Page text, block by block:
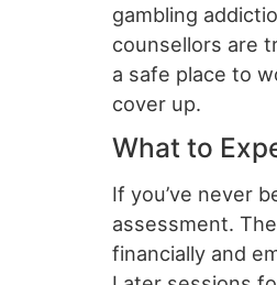
gambling
counsellors are
a safe place to
cover up.
What to
If you’ve never
assessment.
financially and